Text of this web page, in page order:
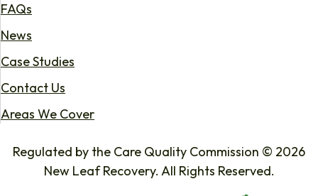
FAQs
News
Case Studies
Contact Us
Areas We Cover
Regulated by the Care Quality Commission © 2026
New Leaf Recovery. All Rights Reserved.